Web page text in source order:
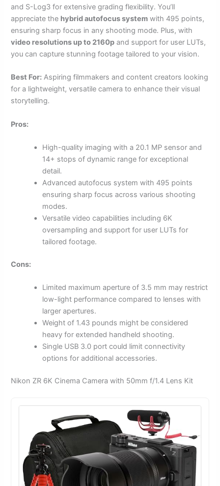
and S-Log3 for extensive grading flexibility. You’ll
appreciate the hybrid autofocus system with 495 points,
ensuring sharp focus in any shooting mode. Plus, with
video resolutions up to 2160p and support for user LUTs,
you can capture stunning footage tailored to your vision.
Best For: Aspiring filmmakers and content creators looking
for a lightweight, versatile camera to enhance their visual
storytelling.
Pros:
High-quality imaging with a 20.1 MP sensor and
14+ stops of dynamic range for exceptional
detail.
Advanced autofocus system with 495 points
ensuring sharp focus across various shooting
modes.
Versatile video capabilities including 6K
oversampling and support for user LUTs for
tailored footage.
Cons:
Limited maximum aperture of 3.5 mm may restrict
low-light performance compared to lenses with
larger apertures.
Weight of 1.43 pounds might be considered
heavy for extended handheld shooting.
Single USB 3.0 port could limit connectivity
options for additional accessories.
Nikon ZR 6K Cinema Camera with 50mm f/1.4 Lens Kit